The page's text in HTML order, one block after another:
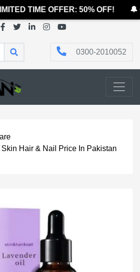
TIME OFFER: 50% OFF! 🔔
0300-2010052
Skin Hair & Nail Price In Pakistan